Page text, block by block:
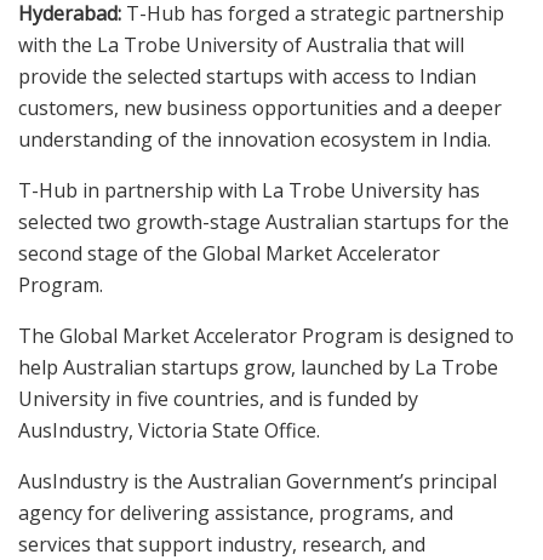
Hyderabad: T-Hub has forged a strategic partnership
with the La Trobe University of Australia that will
provide the selected startups with access to Indian
customers, new business opportunities and a deeper
understanding of the innovation ecosystem in India.
T-Hub in partnership with La Trobe University has
selected two growth-stage Australian startups for the
second stage of the Global Market Accelerator
Program.
The Global Market Accelerator Program is designed to
help Australian startups grow, launched by La Trobe
University in five countries, and is funded by
AusIndustry, Victoria State Office.
AusIndustry is the Australian Government’s principal
agency for delivering assistance, programs, and
services that support industry, research, and